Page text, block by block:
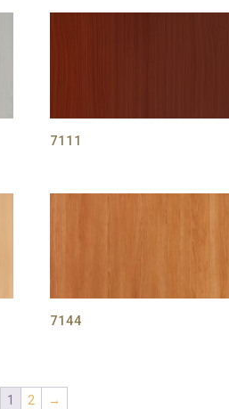
7111
7144
1 2 →